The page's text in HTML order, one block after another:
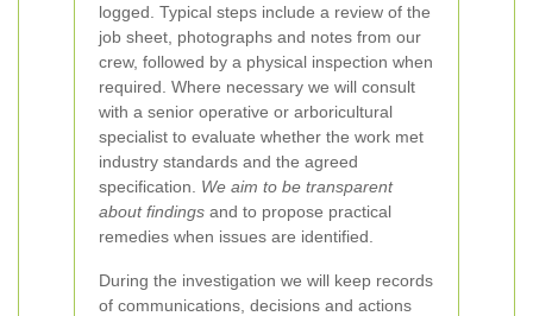
logged. Typical steps include a review of the
job sheet, photographs and notes from our
crew, followed by a physical inspection when
required. Where necessary we will consult
with a senior operative or arboricultural
specialist to evaluate whether the work met
industry standards and the agreed
specification. We aim to be transparent
about findings and to propose practical
remedies when issues are identified.
During the investigation we will keep records
of communications, decisions and actions